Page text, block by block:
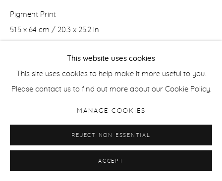
This website uses cookies
This site uses cookies to help make it more useful to you.
Please contact us to find out more about our Cookie Policy.
MANAGE COOKIES
REJECT NON ESSENTIAL
ACCEPT
Pigment Print
51.5 x 64 cm / 20.3 x 25.2 in
ENQUIRE